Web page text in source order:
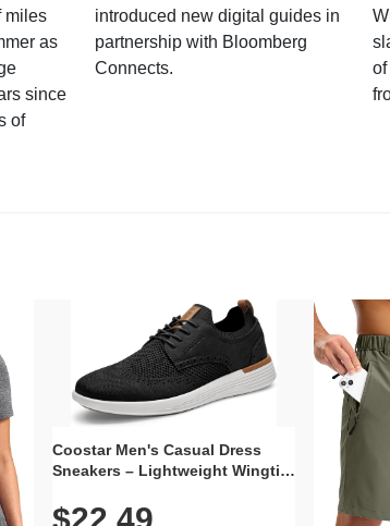
miles
as
since
of
introduced new digital guides in
partnership with Bloomberg
Connects.
Coostar Men's Casual Dress
Sneakers – Lightweight Wingtip
Knit Upper, Rubber Sole & Slip-
$22.49